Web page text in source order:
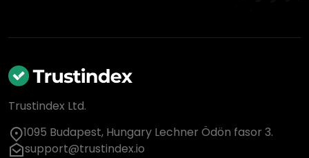
Trustindex Ltd.
1095 Budapest, Hungary Lechner Ödön fasor 3.
support@trustindex.io